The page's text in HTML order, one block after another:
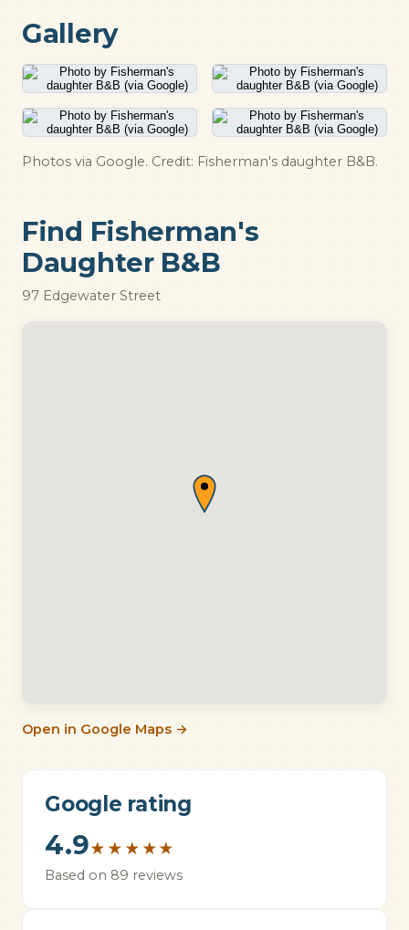
Gallery
Photos via Google. Credit: Fisherman's daughter B&B.
Find Fisherman's
Daughter B&B
97 Edgewater Street
Open in Google Maps →
Google rating
4.9★ ★ ★ ★ ★
Based on 89 reviews